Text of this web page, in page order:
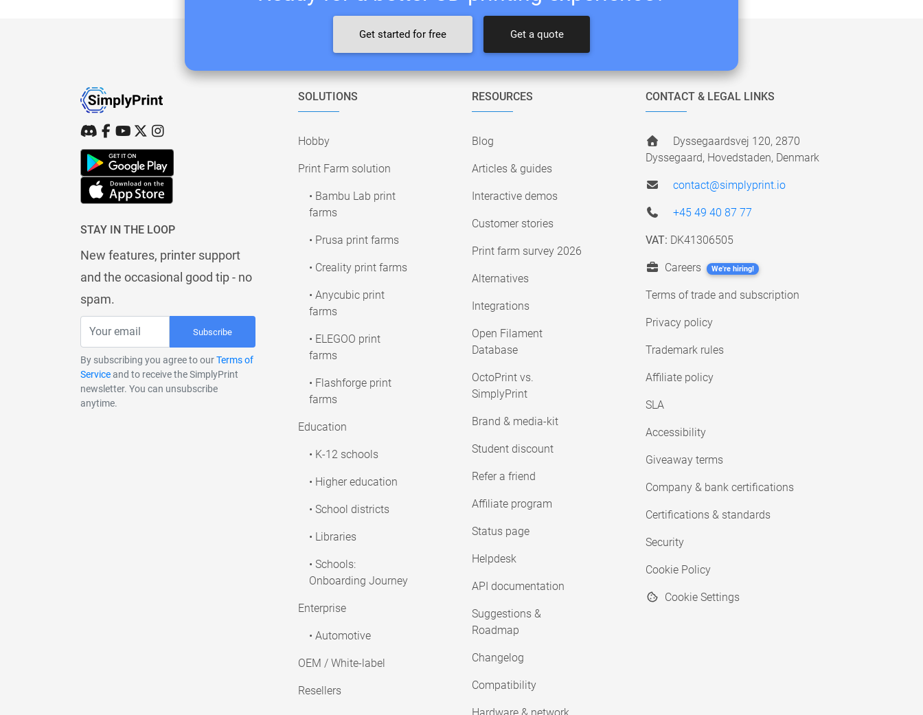
Get started for free Get a quote
STAY IN THE LOOP
New features, printer support
and the occasional good tip - no
spam.
Subscribe
By subscribing you agree to ourTerms of
Serviceand to receive the SimplyPrint
newsletter. You can unsubscribe
anytime.
SOLUTIONS
Hobby
Print Farm solution
• Bambu Lab print
farms
• Prusa print farms
• Creality print farms
• Anycubic print
farms
• ELEGOO print
farms
• Flashforge print
farms
Education
• K-12 schools
• Higher education
• School districts
• Libraries
• Schools:
Onboarding Journey
Enterprise
• Automotive
OEM / White-label
Resellers
RESOURCES
Blog
Articles & guides
Interactive demos
Customer stories
Print farm survey 2026
Alternatives
Integrations
Open Filament
Database
OctoPrint vs.
SimplyPrint
Brand & media-kit
Student discount
Refer a friend
Affiliate program
Status page
Helpdesk
API documentation
Suggestions &
Roadmap
Changelog
Compatibility
CONTACT & LEGAL LINKS
Dyssegaardsvej 120, 2870
Dyssegaard, Hovedstaden, Denmark
contact@simplyprint.io
+45 49 40 87 77
VAT: DK41306505
Careers We're hiring!
Terms of trade and subscription
Privacy policy
Trademark rules
Affiliate policy
SLA
Accessibility
Giveaway terms
Company & bank certifications
Certifications & standards
Security
Cookie Policy
Cookie Settings